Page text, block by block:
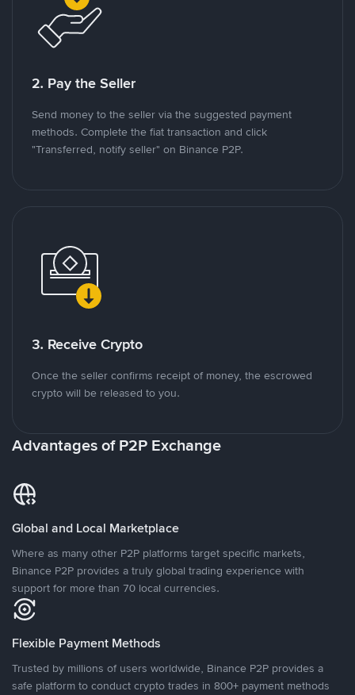
2. Pay the Seller
Send money to the seller via the suggested payment
methods. Complete the fiat transaction and click
"Transferred, notify seller" on Binance P2P.
3. Receive Crypto
Once the seller confirms receipt of money, the escrowed
crypto will be released to you.
Advantages of P2P Exchange
Global and Local Marketplace
Where as many other P2P platforms target specific markets,
Binance P2P provides a truly global trading experience with
support for more than 70 local currencies.
Flexible Payment Methods
Trusted by millions of users worldwide, Binance P2P provides a
safe platform to conduct crypto trades in 800+ payment methods